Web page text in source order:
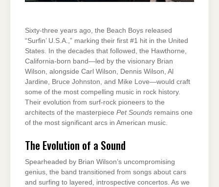
Sixty-three years ago, the Beach Boys released
“Surfin’ U.S.A.,” marking their first #1 hit in the United
States. In the decades that followed, the Hawthorne,
California-born band—led by the visionary Brian
Wilson, alongside Carl Wilson, Dennis Wilson, Al
Jardine, Bruce Johnston, and Mike Love—would craft
some of the most compelling music in rock history.
Their evolution from surf-rock pioneers to the
architects of the masterpiece Pet Sounds remains one
of the most significant arcs in American music.
The Evolution of a Sound
Spearheaded by Brian Wilson’s uncompromising
genius, the band transitioned from songs about cars
and surfing to layered, introspective concertos. As we